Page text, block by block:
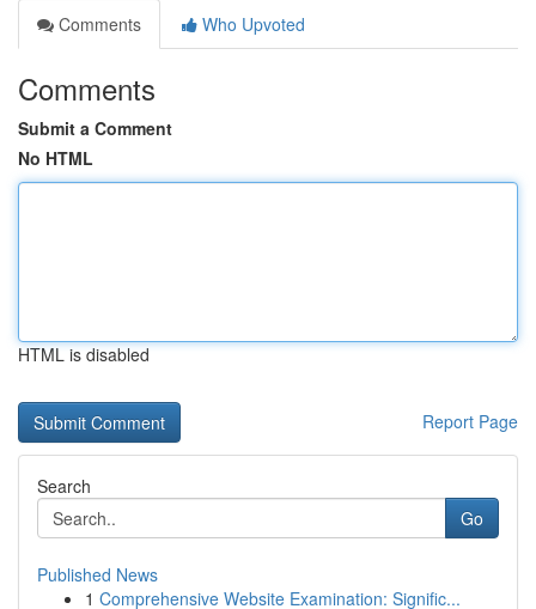
Comments
Who Upvoted
Comments
Submit a Comment
No HTML
HTML is disabled
Report Page
Search
Go
Published News
1 Comprehensive Website Examination: Signific...